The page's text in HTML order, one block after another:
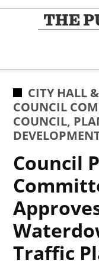
Skip
POSTED
IN
CITY HALL
COUNCIL
COUNCIL,
Council
Traffic